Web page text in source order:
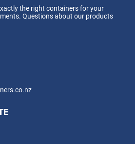
the right containers for your
Questions about our products